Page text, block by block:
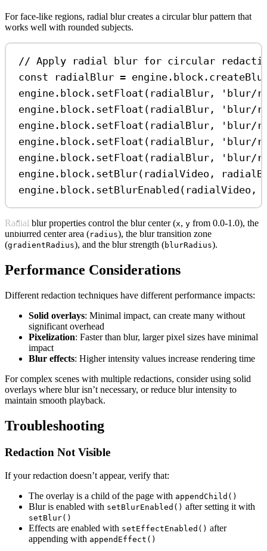
For face-like regions, radial blur creates a circular blur pattern that
works well with rounded subjects.
// Apply radial blur for circular
const
radialBlur = engine . block .
engine . block . setFloat ( radialBlur ,
'blur/
engine . block . setFloat ( radialBlur ,
'blur/
engine . block . setFloat ( radialBlur ,
'blur/
engine . block . setFloat ( radialBlur ,
'blur/
engine . block . setFloat ( radialBlur ,
'blur/
engine . block . setBlur( radialVideo ,
engine . block . setBlurEnabled ( radialVideo ,
Radial blur properties control the blur center (x, y from 0.0-1.0), the
unblurred center area (radius), the blur transition zone
(gradientRadius), and the blur strength (blurRadius).
Performance Considerations
Different redaction techniques have different performance impacts:
Solid overlays: Minimal impact, can create many without
significant overhead
Pixelization: Faster than blur, larger pixel sizes have minimal
impact
Blur effects: Higher intensity values increase rendering time
For complex scenes with multiple redactions, consider using solid
overlays where blur isn’t necessary, or reduce blur intensity to
maintain smooth playback.
Troubleshooting
Redaction Not Visible
If your redaction doesn’t appear, verify that:
The overlay is a child of the page with appendChild()
Blur is enabled with setBlurEnabled() after setting it with
setBlur()
Effects are enabled with setEffectEnabled() after
appending with appendEffect()